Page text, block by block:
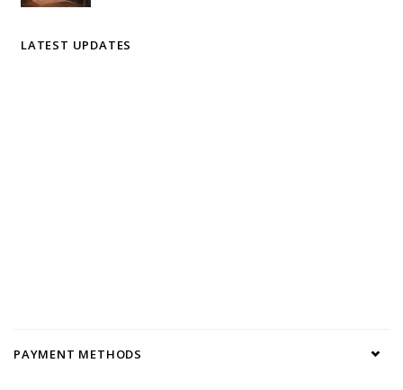
LATEST UPDATES
PAYMENT METHODS